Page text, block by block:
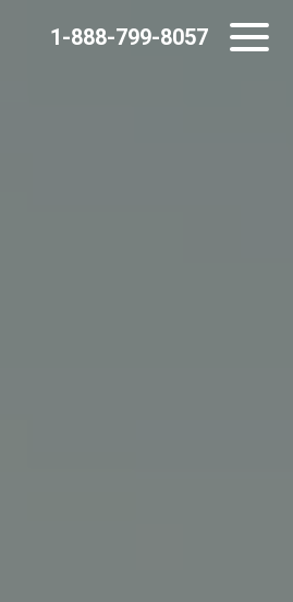
1-888-799-8057